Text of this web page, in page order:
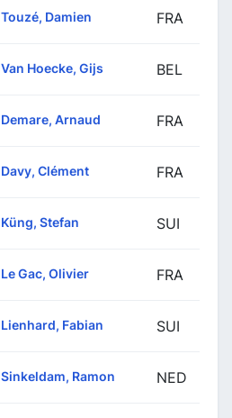
Touzé, Damien FRA
Van Hoecke, Gijs BEL
Demare, Arnaud FRA
Davy, Clément FRA
Küng, Stefan SUI
Le Gac, Olivier FRA
Lienhard, Fabian SUI
Sinkeldam, Ramon NED